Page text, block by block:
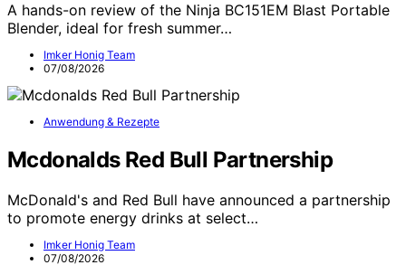
A hands-on review of the Ninja BC151EM Blast Portable
Blender, ideal for fresh summer…
Imker Honig Team
07/08/2026
Anwendung & Rezepte
Mcdonalds Red Bull Partnership
McDonald's and Red Bull have announced a partnership
to promote energy drinks at select…
Imker Honig Team
07/08/2026